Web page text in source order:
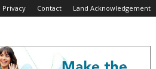
Privacy Contact Land Acknowledgement